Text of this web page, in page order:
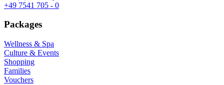
+49 7541 705 - 0
Packages
Wellness & Spa
Culture & Events
Shopping
Families
Vouchers